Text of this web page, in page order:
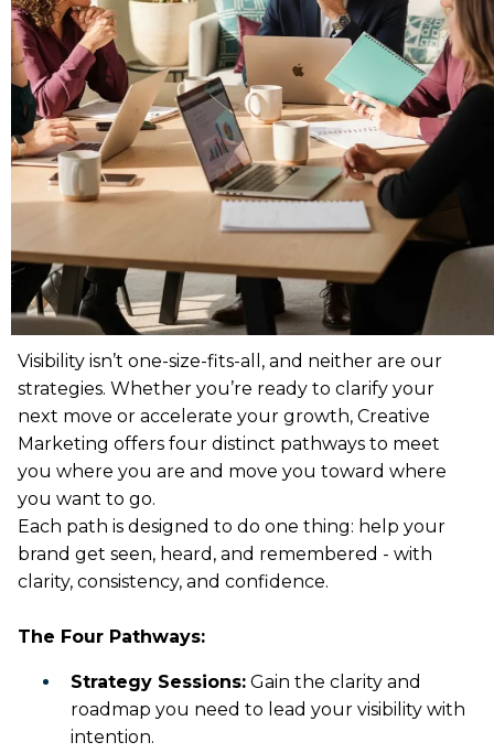
Visibility isn’t one-size-fits-all, and neither are our
strategies. Whether you’re ready to clarify your
next move or accelerate your growth, Creative
Marketing offers four distinct pathways to meet
you where you are and move you toward where
you want to go.
Each path is designed to do one thing: help your
brand get seen, heard, and remembered - with
clarity, consistency, and confidence.
The Four Pathways:
Strategy Sessions: Gain the clarity and
roadmap you need to lead your visibility with
intention.